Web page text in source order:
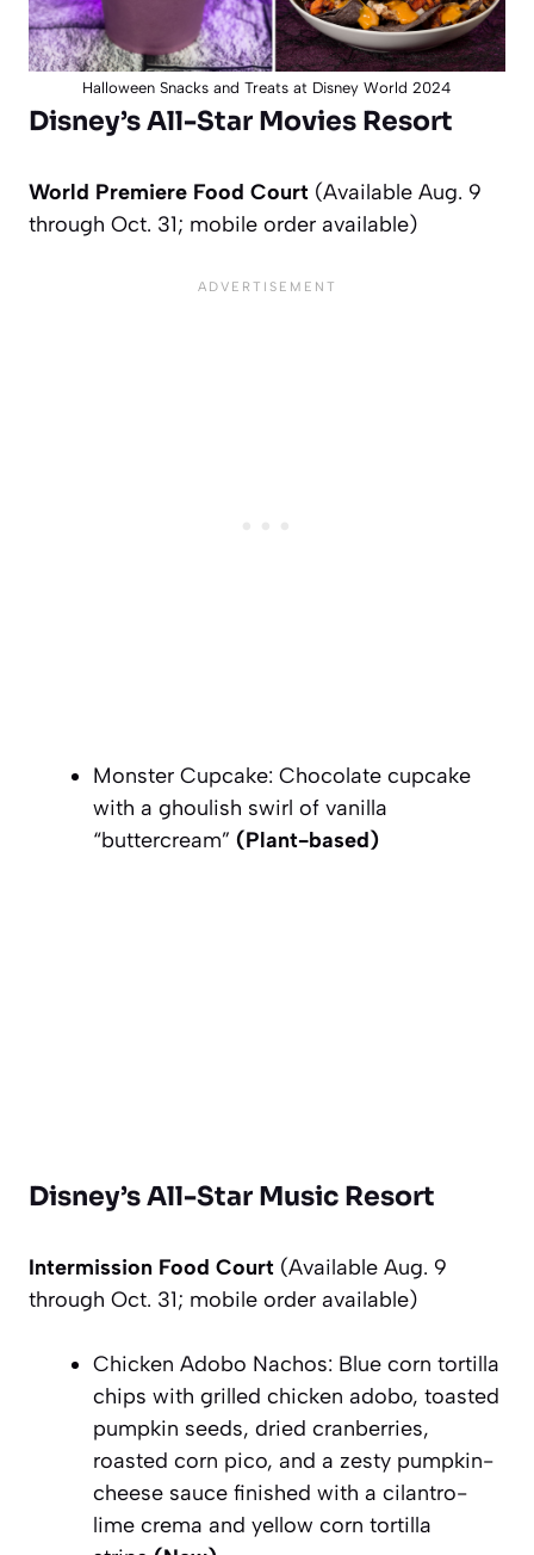
Halloween Snacks and Treats at Disney World 2024
Disney’s All-Star Movies Resort
World Premiere Food Court (Available Aug. 9
through Oct. 31; mobile order available)
Monster Cupcake: Chocolate cupcake
with a ghoulish swirl of vanilla
“buttercream” (Plant-based)
Disney’s All-Star Music Resort
Intermission Food Court (Available Aug. 9
through Oct. 31; mobile order available)
Chicken Adobo Nachos: Blue corn tortilla
chips with grilled chicken adobo, toasted
pumpkin seeds, dried cranberries,
roasted corn pico, and a zesty pumpkin-
cheese sauce finished with a cilantro-
lime crema and yellow corn tortilla